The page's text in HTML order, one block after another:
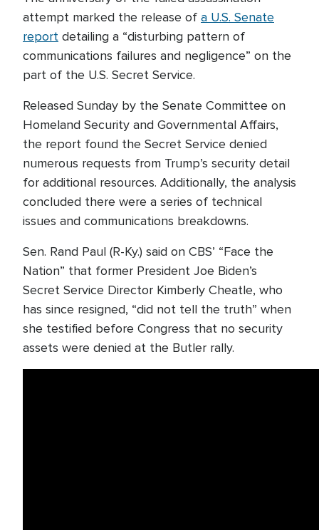
attempt marked the release of a U.S. Senate
report detailing a “disturbing pattern of
communications failures and negligence” on the
part of the U.S. Secret Service.
Released Sunday by the Senate Committee on
Homeland Security and Governmental Affairs,
the report found the Secret Service denied
numerous requests from Trump’s security detail
for additional resources. Additionally, the analysis
concluded there were a series of technical
issues and communications breakdowns.
Sen. Rand Paul (R-Ky.) said on CBS’ “Face the
Nation” that former President Joe Biden’s
Secret Service Director Kimberly Cheatle, who
has since resigned, “did not tell the truth” when
she testified before Congress that no security
assets were denied at the Butler rally.